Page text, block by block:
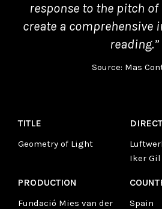
response to the pitch
create a comprehensive
reading.”
Source: Mas
TITLE
Geometry of Light
Iker Gil
PRODUCTION
Fundació Mies van der
Spain